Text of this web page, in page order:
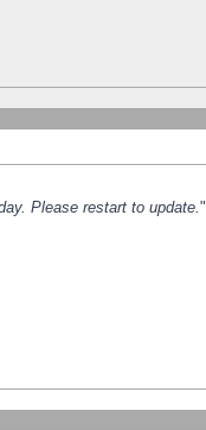
Please restart to update."